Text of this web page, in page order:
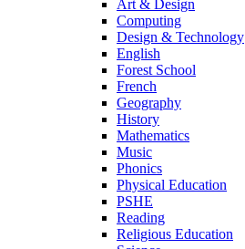
Art & Design
Computing
Design & Technology
English
Forest School
French
Geography
History
Mathematics
Music
Phonics
Physical Education
PSHE
Reading
Religious Education